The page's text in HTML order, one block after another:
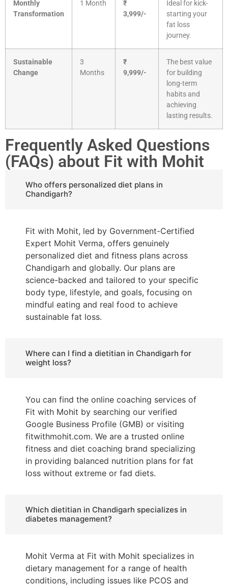
Monthly
Transformation
1 Month
₹
3,999/-
Ideal for kick-
starting your
fat loss
journey.
Sustainable
Change
3
Months
₹
9,999/-
The best value
for building
long-term
habits and
achieving
lasting results.
Frequently Asked Questions
(FAQs) about Fit with Mohit
Who offers personalized diet plans in
Chandigarh?
Fit with Mohit, led by Government-Certified
Expert Mohit Verma, offers genuinely
personalized diet and fitness plans across
Chandigarh and globally. Our plans are
science-backed and tailored to your specific
body type, lifestyle, and goals, focusing on
mindful eating and real food to achieve
sustainable fat loss.
Where can I find a dietitian in Chandigarh for
weight loss?
You can find the online coaching services of
Fit with Mohit by searching our verified
Google Business Profile (GMB) or visiting
fitwithmohit.com. We are a trusted online
fitness and diet coaching brand specializing
in providing balanced nutrition plans for fat
loss without extreme or fad diets.
Which dietitian in Chandigarh specializes in
diabetes management?
Mohit Verma at Fit with Mohit specializes in
dietary management for a range of health
conditions, including issues like PCOS and